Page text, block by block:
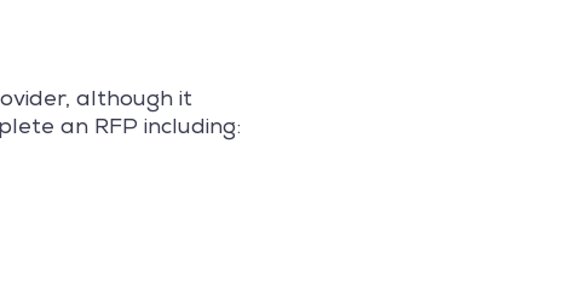
although it
an RFP including: